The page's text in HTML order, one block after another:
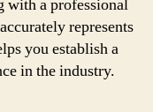
with a professional
represents
you establish a
in the industry.